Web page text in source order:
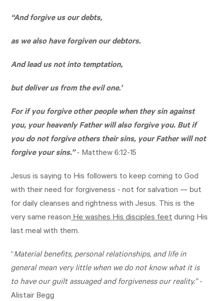
“And forgive us our debts,
as we also have forgiven our debtors.
And lead us not into temptation,
but deliver us from the evil one.’
For if you forgive other people when they sin against
you, your heavenly Father will also forgive you. But if
you do not forgive others their sins, your Father will not
forgive your sins.”- Matthew 6:12-15
Jesus is saying to His followers to keep coming to God
with their need for forgiveness - not for salvation — but
for daily cleanses and rightness with Jesus. This is the
very same reasonHe washes His disciples feetduring His
last meal with them.
“Material benefits, personal relationships, and life in
general mean very little when we do not know what it is
to have our guilt assuaged and forgiveness our reality.”-
Alistair Begg